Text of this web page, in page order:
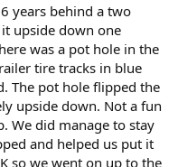
years behind a two
upside down one
was a pot hole in the
tire tracks in blue
The pot hole flipped the
upside down. Not a fun
We did manage to stay
and helped us put it
so we went on up to the